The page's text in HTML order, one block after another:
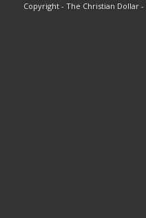
Copyright - The Christian Dollar -